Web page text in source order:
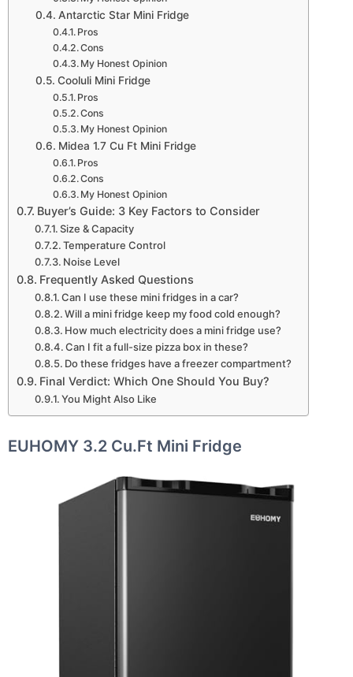
Antarctic Star Mini Fridge
Pros
Cons
My Honest Opinion
Cooluli Mini Fridge
Pros
Cons
My Honest Opinion
Midea 1.7 Cu Ft Mini Fridge
Pros
Cons
My Honest Opinion
Buyer’s Guide: 3 Key Factors to Consider
Size & Capacity
Temperature Control
Noise Level
Frequently Asked Questions
Can I use these mini fridges in a car?
Will a mini fridge keep my food cold enough?
How much electricity does a mini fridge use?
Can I fit a full-size pizza box in these?
Do these fridges have a freezer compartment?
Final Verdict: Which One Should You Buy?
You Might Also Like
EUHOMY 3.2 Cu.Ft Mini Fridge